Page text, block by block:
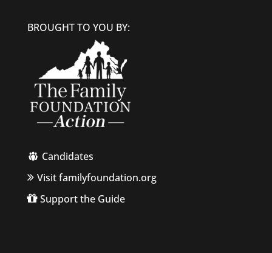
BROUGHT TO YOU BY:
Candidates
Visit familyfoundation.org
Support the Guide